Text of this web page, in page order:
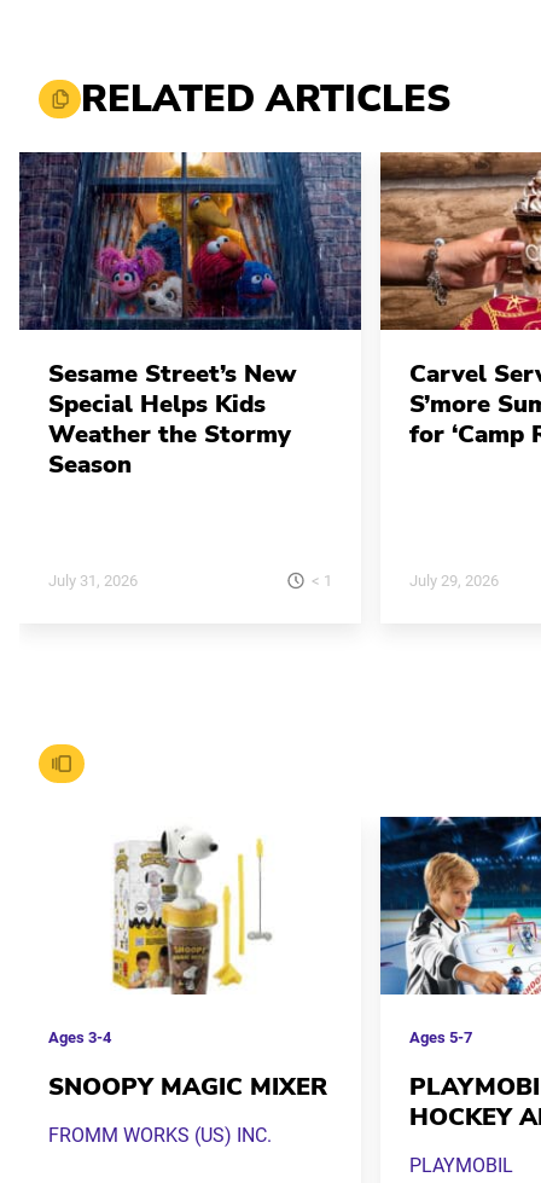
RELATED ARTICLES
Sesame Street’s New
Special Helps Kids
Weather the Stormy
Season
July 31, 2026 < 1
Carvel
S’more
for ‘Camp
July 29, 2026
Ages 3-4
SNOOPY MAGIC MIXER
FROMM WORKS (US) INC.
Ages5-7
HOCKEY
PLAYMOBIL